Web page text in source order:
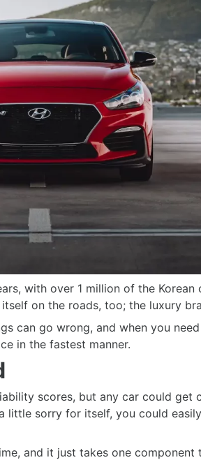
with over 1 million of the Korean
on the roads, too; the luxury
can go wrong, and when you
in the fastest manner.
scores, but any car could get
little sorry for itself, you could
and it just takes one